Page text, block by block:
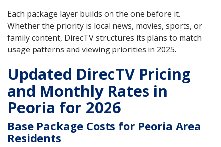
Each package layer builds on the one before it.
Whether the priority is local news, movies, sports, or
family content, DirecTV structures its plans to match
usage patterns and viewing priorities in 2025.
Updated DirecTV Pricing
and Monthly Rates in
Peoria for 2026
Base Package Costs for Peoria Area
Residents